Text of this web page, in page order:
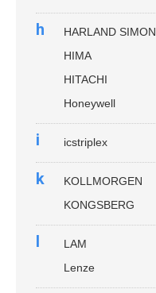
h
HARLAND SIMON
HIMA
HITACHI
Honeywell
i icstriplex
k
KOLLMORGEN
KONGSBERG
l
LAM
Lenze